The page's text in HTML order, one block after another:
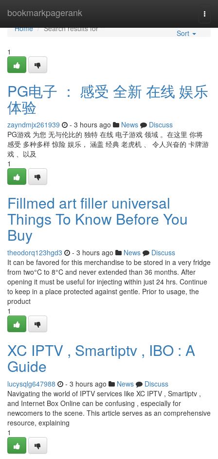
bookmarkpagerank
Home
Home
Search results for ""
Sort
1
PG电子 ： 感受 全新 在线 娱乐
体验
zayndmjx261939 - 3 hours ago News
Discuss
PG游戏 为您 无与伦比的 独特 在线 电子游戏 领域 。在这里 你将
感受 多种多样 惊险 娱乐， 涵盖 经典 老虎机 、 令人兴奋的 卡牌游
戏 、以及
1
Fillmed art filler universal
Things To Know Before You
Buy
theodorq123hgd3 - 3 hours ago News
Discuss
It can be favored for this merchandise to be stored in a very fridge
from two°C to 8°C and never extended than 36 months. After
opening it must be useful for injecting within just 24 hrs. Continue
to keep in a place protected against gentle. Prior to usage, the
product
1
XC IPTV , Smartiptv , IBO : A
Guide
lucysqlg647988 - 3 hours ago News
Discuss
Navigating the world of IPTV services like XC IPTV , Smartiptv ,
and Internet Box Online can be confusing , especially for
newcomers to the scene. This article serves as an comprehensive
resource, explaining
1